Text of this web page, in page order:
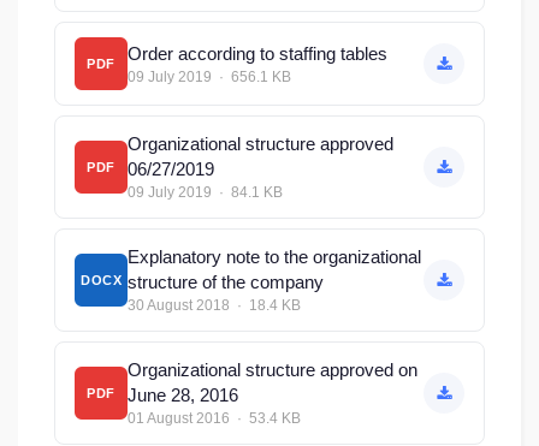
PDF
Order according to staffing tables
09 July 2019 · 656.1 KB
PDF
Organizational structure approved
06/27/2019
09 July 2019 · 84.1 KB
DOCX
Explanatory note to the organizational
structure of the company
30 August 2018 · 18.4 KB
PDF
Organizational structure approved on
June 28, 2016
01 August 2016 · 53.4 KB